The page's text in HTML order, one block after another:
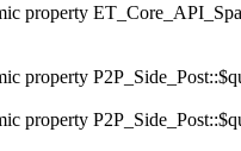
property
property
property